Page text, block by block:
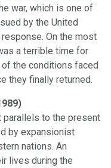
war, which is one of
by the United
On the most
a terrible time for
the conditions faced
they finally returned.
to the present
by expansionist
nations. An
lives during the